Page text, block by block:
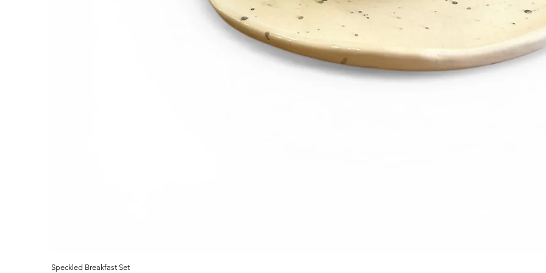
Speckled Breakfast Set